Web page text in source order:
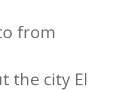
from
the city El